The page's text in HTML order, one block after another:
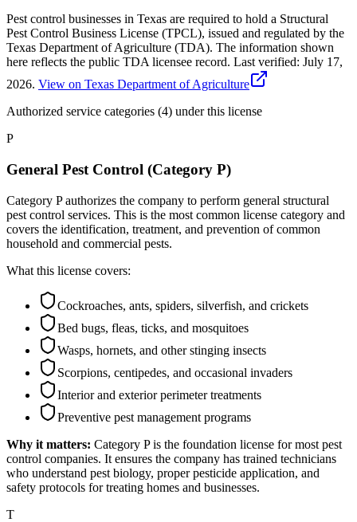
Pest control businesses in Texas are required to hold a Structural
Pest Control Business License (TPCL), issued and regulated by the
Texas Department of Agriculture (TDA). The information shown
here reflects the public TDA licensee record. Last verified: July 17,
2026. View on Texas Department of Agriculture
Authorized service categories (4) under this license
P
General Pest Control (Category P)
Category P authorizes the company to perform general structural
pest control services. This is the most common license category and
covers the identification, treatment, and prevention of common
household and commercial pests.
What this license covers:
Cockroaches, ants, spiders, silverfish, and crickets
Bed bugs, fleas, ticks, and mosquitoes
Wasps, hornets, and other stinging insects
Scorpions, centipedes, and occasional invaders
Interior and exterior perimeter treatments
Preventive pest management programs
Why it matters: Category P is the foundation license for most pest
control companies. It ensures the company has trained technicians
who understand pest biology, proper pesticide application, and
safety protocols for treating homes and businesses.
T